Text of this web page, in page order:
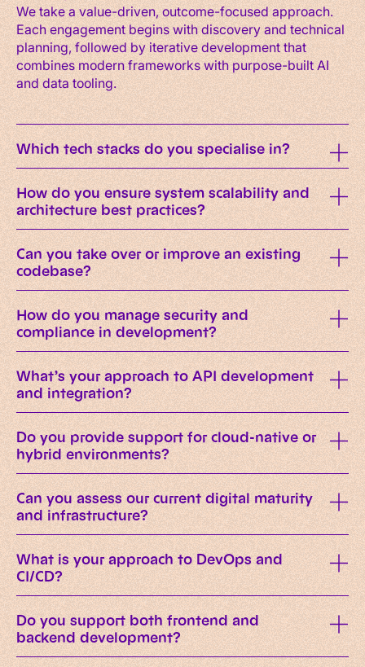
We take a value-driven, outcome-focused approach.
Each engagement begins with discovery and technical
planning, followed by iterative development that
combines modern frameworks with purpose-built AI
and data tooling.
Which tech stacks do you specialise in?
How do you ensure system scalability and
architecture best practices?
Can you take over or improve an existing
codebase?
How do you manage security and
compliance in development?
What’s your approach to API development
and integration?
Do you provide support for cloud-native or
hybrid environments?
Can you assess our current digital maturity
and infrastructure?
What is your approach to DevOps and
CI/CD?
Do you support both frontend and
backend development?